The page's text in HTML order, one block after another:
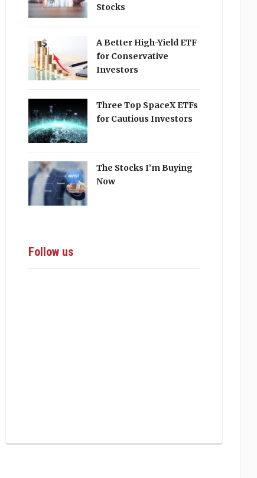
Stocks
A Better High-Yield ETF
for Conservative
Investors
Three Top SpaceX ETFs
for Cautious Investors
The Stocks I’m Buying
Now
Follow us